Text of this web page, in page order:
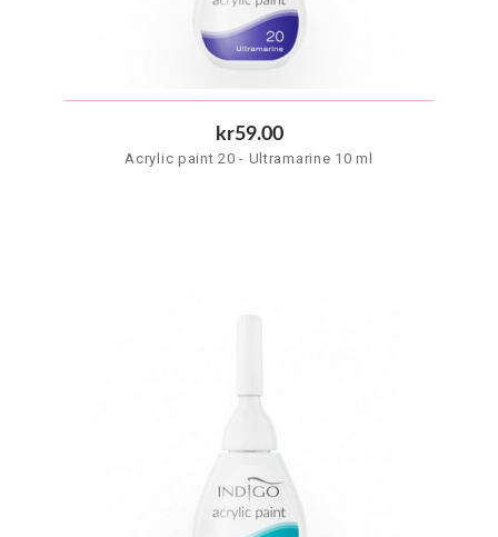
kr59.00
Acrylic paint 20 - Ultramarine 10 ml